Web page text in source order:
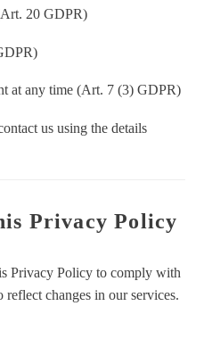
20 GDPR)
at any time (Art. 7 (3) GDPR)
us using the details
Privacy Policy
Privacy Policy to comply with
reflect changes in our services.